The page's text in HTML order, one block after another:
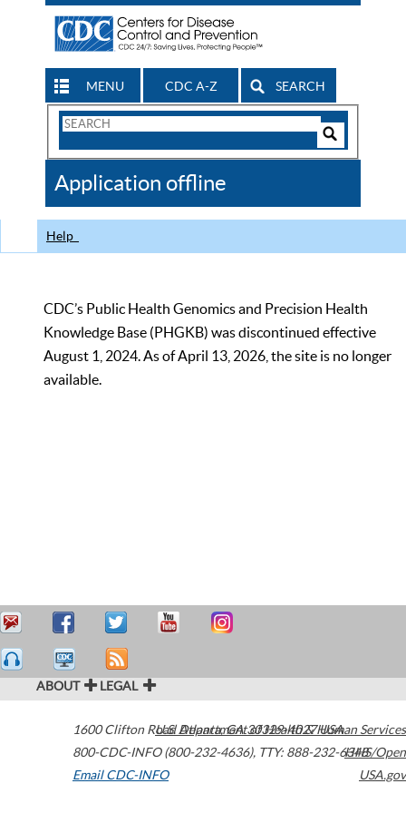
MENU CDC A-Z SEARCH
Search
CDC
Application offline
Help
CDC’s Public Health Genomics and Precision Health
Knowledge Base (PHGKB) was discontinued effective
August 1, 2024. As of April 13, 2026, the site is no longer
available.
ABOUT LEGAL
1600 Clifton Road Atlanta,GA30329-4027USA
800-CDC-INFO (800-232-4636), TTY: 888-232-6348
Email CDC-INFO
U.S. Department of Health & Human Services
HHS/Open
USA.gov